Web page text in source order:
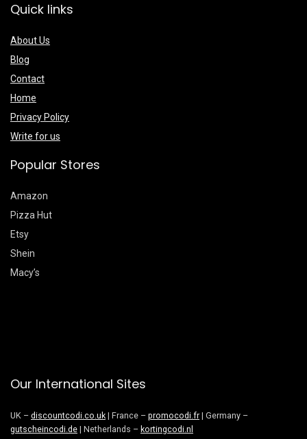
Quick links
About Us
Blog
Contact
Home
Privacy Policy
Write for us
Popular Stores
Amazon
Pizza Hut
Etsy
Shein
Macy’s
Our International Sites
UK – discountcodi.co.uk | France – promocodi.fr | Germany –
gutscheincodi.de | Netherlands – kortingcodi.nl